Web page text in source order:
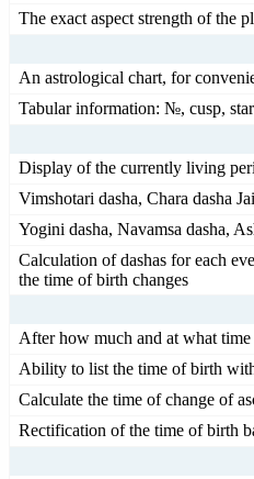
The exact aspect strength of the
An astrological chart, for
Tabular information: №, cusp,
Display of the currently living
Vimshotari dasha, Chara dasha
Yogini dasha, Navamsa dasha,
Calculation of dashas for each
the time of birth changes
After how much and at what
Ability to list the time of birth
Calculate the time of change of
Rectification of the time of birth